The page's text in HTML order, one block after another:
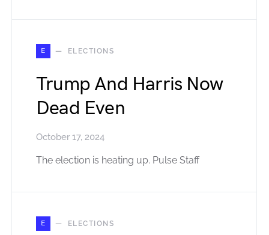
E ELECTIONS
Trump And Harris Now
Dead Even
October 17, 2024
The election is heating up. Pulse Staff
E ELECTIONS